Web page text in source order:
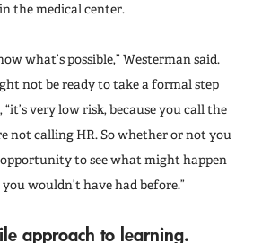
the medical center.
what’s possible,” Westerman said.
not be ready to take a formal step
very low risk, because you call the
not calling HR. So whether or not you
to see what might happen
wouldn’t have had before.”
approach to learning.